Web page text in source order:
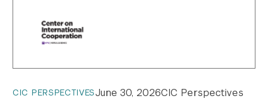
CIC PERSPECTIVESJune 30, 2026CIC Perspectives